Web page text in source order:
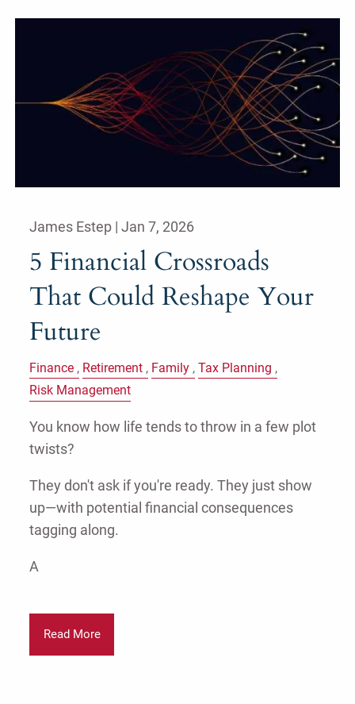
James Estep |Jan 7, 2026
5 Financial Crossroads
That Could Reshape Your
Future
Finance Retirement Family Tax Planning
Risk Management
You know how life tends to throw in a few plot
twists?
They don't ask if you're ready. They just show
up—with potential financial consequences
tagging along.
A
Read More